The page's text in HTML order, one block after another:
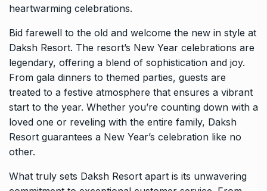
heartwarming celebrations.
Bid farewell to the old and welcome the new in style at
Daksh Resort. The resort’s New Year celebrations are
legendary, offering a blend of sophistication and joy.
From gala dinners to themed parties, guests are
treated to a festive atmosphere that ensures a vibrant
start to the year. Whether you’re counting down with a
loved one or reveling with the entire family, Daksh
Resort guarantees a New Year’s celebration like no
other.
What truly sets Daksh Resort apart is its unwavering